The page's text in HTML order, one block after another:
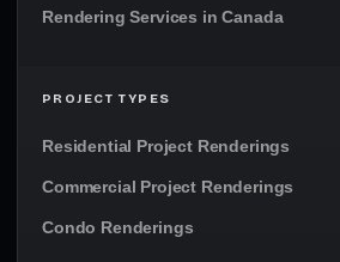
Rendering Services in Canada
PROJECT TYPES
Residential Project Renderings
Commercial Project Renderings
Condo Renderings